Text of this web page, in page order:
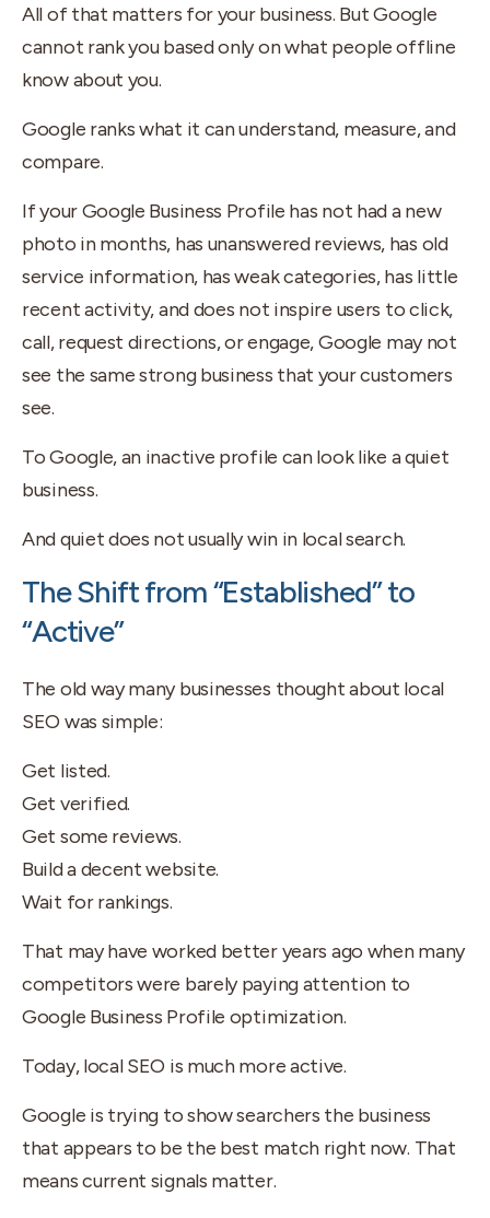
All of that matters for your business. But Google
cannot rank you based only on what people offline
know about you.
Google ranks what it can understand, measure, and
compare.
If your Google Business Profile has not had a new
photo in months, has unanswered reviews, has old
service information, has weak categories, has little
recent activity, and does not inspire users to click,
call, request directions, or engage, Google may not
see the same strong business that your customers
see.
To Google, an inactive profile can look like a quiet
business.
And quiet does not usually win in local search.
The Shift from “Established” to
“Active”
The old way many businesses thought about local
SEO was simple:
Get listed.
Get verified.
Get some reviews.
Build a decent website.
Wait for rankings.
That may have worked better years ago when many
competitors were barely paying attention to
Google Business Profile optimization.
Today, local SEO is much more active.
Google is trying to show searchers the business
that appears to be the best match right now. That
means current signals matter.